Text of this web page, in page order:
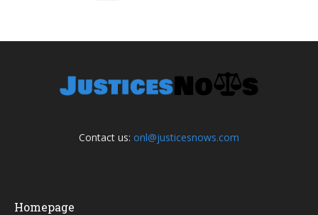
Contact us: onl@justicesnows.com
Homepage